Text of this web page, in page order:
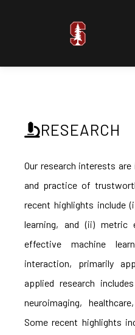
RESEARCH
Our research interests
and practice of
recent highlights include
learning, and (ii) metric
effective machine
interaction, primarily
applied research
neuroimaging,
Some recent highlights